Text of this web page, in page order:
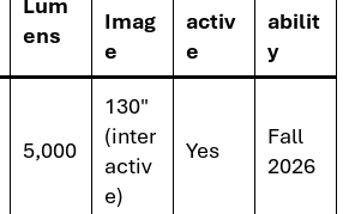
ens
Imag
e
activ
e
abilit
y
5,000
130"
(inter
activ
e)
Yes
Fall
2026